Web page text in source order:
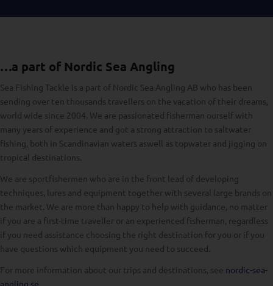
…a part of Nordic Sea Angling
Sea Fishing Tackle is a part of Nordic Sea Angling AB who has been
sending over ten thousands travellers on the vacation of their dreams,
world wide since 2004. We are passionated fisherman ourself with
many years of experience and got a strong attraction to saltwater
fishing, both in Scandinavian waters aswell as topwater and jigging on
tropical destinations.
We are sportfishermen who are in the front lead of developing
techniques, lures and equipment together with several large brands on
the market. We are more than happy to help with guidance, no matter
if you are a first-time traveller or an experienced fisherman, regardless
if you need assistance choosing the right destination for you or if you
have questions which equipment you need to succeed.
For more information about our trips and destinations, see nordic-sea-
angling.se.